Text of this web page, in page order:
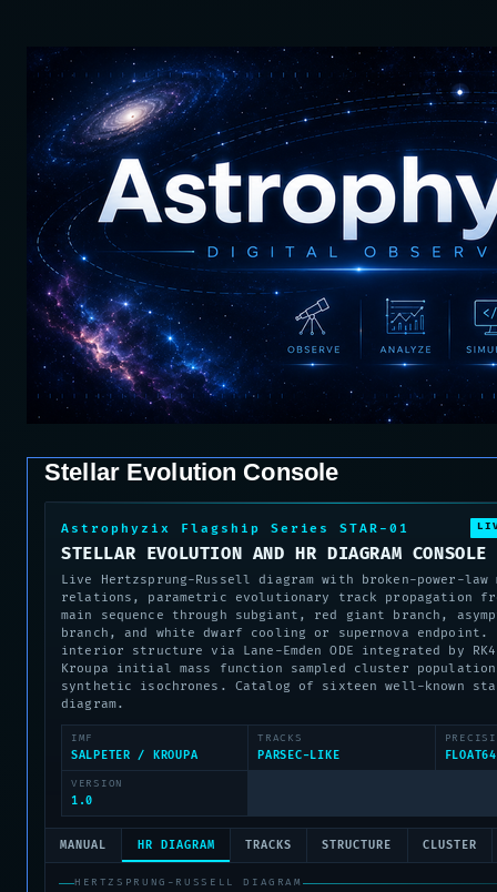
Stellar Evolution Console
Astrophyzix Flagship Series STAR-01
STELLAR EVOLUTION AND HR DIAGRAM CONSOLE
Live Hertzsprung-Russell diagram with broken-power-law
relations, parametric evolutionary track propagation
main sequence through subgiant, red giant branch,
branch, and white dwarf cooling or supernova
interior structure via Lane-Emden ODE integrated by
Kroupa initial mass function sampled cluster
synthetic isochrones. Catalog of sixteen well-known
diagram.
IMF
SALPETER / KROUPA
TRACKS
PARSEC-LIKE FLOAT64
VERSION
1.0
MANUAL HR DIAGRAM TRACKS STRUCTURE CLUSTER
HERTZSPRUNG-RUSSELL DIAGRAM